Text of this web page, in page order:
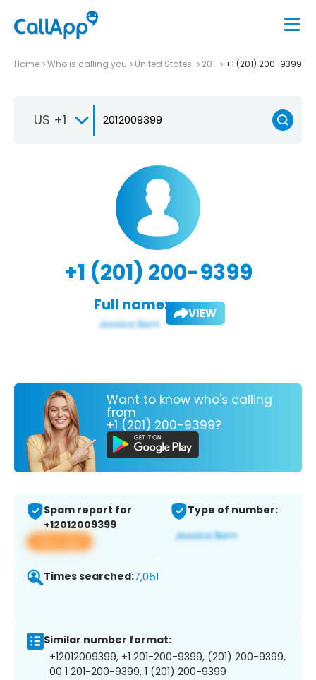
Home Who is calling you United States 201 +1 (201) 200-9399
US +1
+1 (201) 200-9399
Full name: VIEW
Want to know who's calling
from
+1 (201) 200-9399?
Spam report for
+12012009399
View app
Type of number:
Times searched:7,051
Similar number format:
+12012009399, +1 201-200-9399, (201) 200-9399,
00 1 201-200-9399, 1 (201) 200-9399